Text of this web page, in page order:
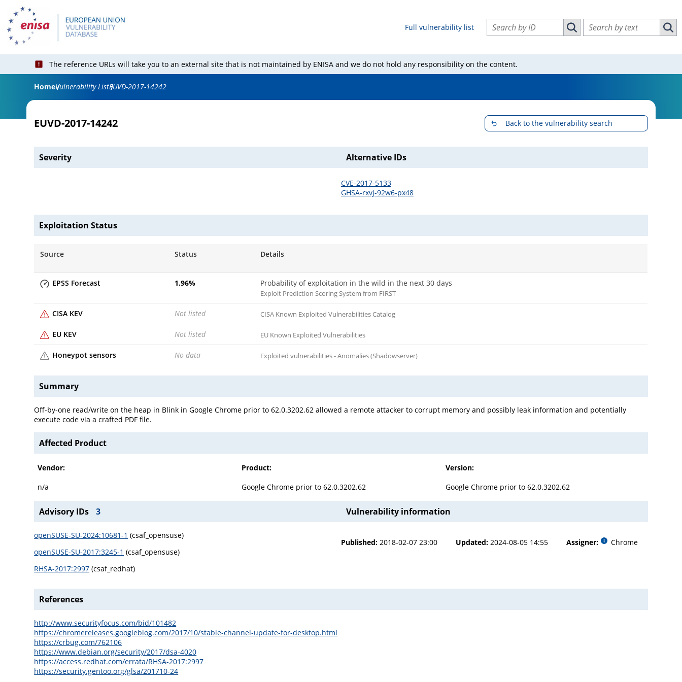
Full vulnerability list
Search vulnerabilities by ID
Search vulnerabilities by ID
Search vulnerabilities by text
The reference URLs will take you to an external site that is not maintained by ENISA and we do not hold any responsibility on the content.
HomeVulnerability ListEUVD-2017-14242
EUVD-2017-14242 Back to the vulnerability search
Severity Alternative IDs
CVE-2017-5133
GHSA-rxvj-92w6-px48
Exploitation Status
Source Status Details
EPSS Forecast 1.96% Probability of exploitation in the wild in the next 30 days
Exploit Prediction Scoring System from FIRST
CISA KEV Not listed CISA Known Exploited Vulnerabilities Catalog
EU KEV Not listed EU Known Exploited Vulnerabilities
Honeypot sensors No data Exploited vulnerabilities - Anomalies (Shadowserver)
Summary
Off-by-one read/write on the heap in Blink in Google Chrome prior to 62.0.3202.62 allowed a remote attacker to corrupt memory and possibly leak information and potentially
execute code via a crafted PDF file.
Affected Product
Vendor: Product:
Version:
n/a
Google Chrome prior to 62.0.3202.62 Google Chrome prior to 62.0.3202.62
Advisory IDs 3
openSUSE-SU-2024:10681-1 (csaf_opensuse)
openSUSE-SU-2017:3245-1 (csaf_opensuse)
RHSA-2017:2997 (csaf_redhat)
Vulnerability information
Published: 2018-02-07 23:00 Updated: 2024-08-05 14:55 Assigner: Chrome
References
http://www.securityfocus.com/bid/101482
https://chromereleases.googleblog.com/2017/10/stable-channel-update-for-desktop.html
https://crbug.com/762106
https://www.debian.org/security/2017/dsa-4020
https://access.redhat.com/errata/RHSA-2017:2997
https://security.gentoo.org/glsa/201710-24